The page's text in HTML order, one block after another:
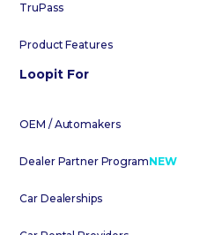
TruPass
Product Features
Loopit For
OEM / Automakers
Dealer Partner ProgramNEW
Car Dealerships